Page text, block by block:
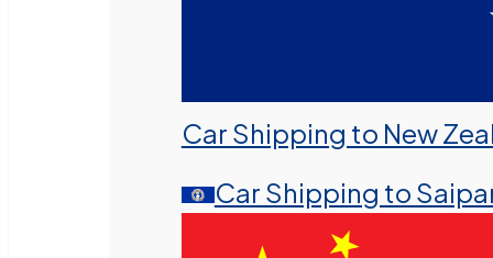
Car Shipping to New
Car Shipping to